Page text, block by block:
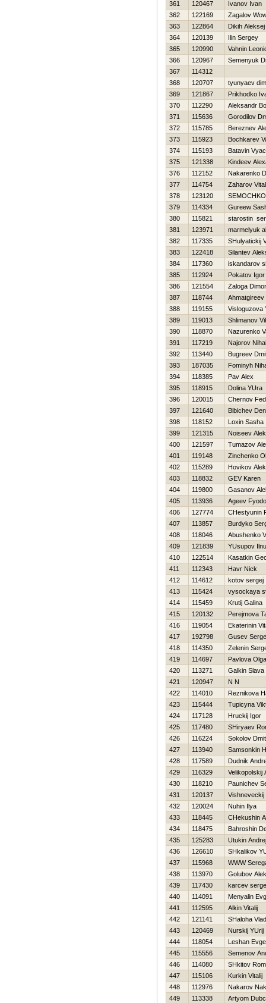
361 120467
Ivanov Ivan
362
122169
Zagalov
363
122864
Dikih Aleksej
364
120139
Ilin Sergey
365
120990
Vahnin
366
120967
Semenyuk
367
114312
368
120707
tyunyaev
369
121867
Prikhodko
370
112290
Aleksandr
371
115636
Gorodilov
372
115785
Bereznev
373
115923
Bochkarev
374
115193
Batavin
375
121338
Kindeev
376
112152
Nakarenko
377
114754
Zaharov
378
123120
379
114334
Gureew
380
115821
starostin
381
123971
marmelyuk
382
117335
SHulyatickij
383
122418
Silantev
384
117360
iskandarov
385
112924
Pokatov Igor
386
121554
Zaloga
387
118744
Ahmatgireev
388
119155
Visloguzova
389
119013
Shlimanov
390
118870
Nazurenko
391
117219
Najorov
392
113440
Bugreev
393
187035
Fominyh
394
118385
Pav Alex
395
118915
Dolina YUra
396
120015
Chernov
397
121640
Bibichev
398
118152
Loxin Sasha
399
121315
Noiseev
400
121597
Tumazov
401
119148
Zinchenko
402
115289
Нovikov
403
118832
GEV Karen
404
119800
Gasanov
405
113936
Ageev
406
127774
CHestyunin
407
113857
Burdyko
408
118046
Abushenko
409
121839
YUsupov
410
122514
Kasatkin
411
112343
Havr Nick
412
114612
kotov sergej
413
115424
vysockaya
414
115459
Krutij Galina
415
120132
Perejmova
416
119054
Ekaterinin
417
192798
Gusev
418
114350
Zelenin
419
114697
Pavlova Olga
420
113271
Galkin Slava
421
120947
N N
422
114010
Reznikova
423
115444
Tupicyna
424
117128
Hruckij Igor
425
117480
SHiryaev
426
116224
Sokolov
427
113940
Samsonkin
428
117589
Dudnik
429
116329
Velikopolskij
430
118210
Paunichev
431
120137
Vishneveckij
432
120024
Nuhin Ilya
433
118445
CHekushin
434
118475
Bahroshin
435
125283
Utukin Andrej
436
126610
SHkalikov
437
115968
WWW
438
113970
Golubov
439
117430
karcev
440
114091
Menyalin
441
112595
Alkin Vitalij
442
121141
SHaloha
443
120469
Nurskij YUrij
444
118054
Leshan
445
115556
Semenov
446
114080
SHkitov
447
115106
Kurkin Vitalij
448
112976
Nakarov
449
113338
Artyom